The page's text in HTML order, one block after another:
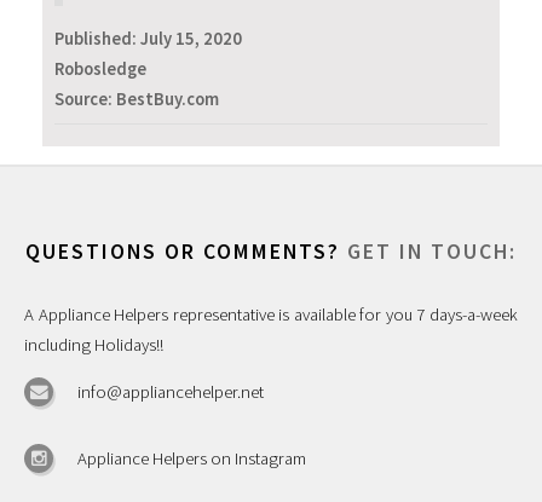
Published: July 15, 2020
Robosledge
Source: BestBuy.com
QUESTIONS OR COMMENTS? GET IN TOUCH:
A Appliance Helpers representative is available for you 7 days-a-week
including Holidays!!
info@appliancehelper.net
Appliance Helpers on Instagram